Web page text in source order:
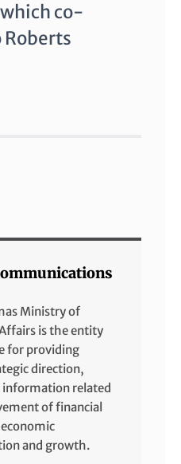
co-
Ministry of
is the entity
for providing
direction,
information related
of financial
and growth.